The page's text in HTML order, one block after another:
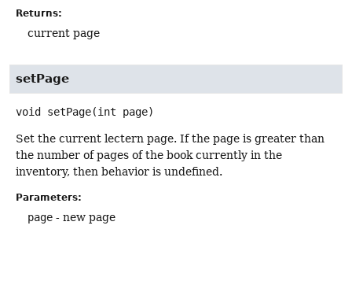
Returns:
current page
setPage
void setPage(int page)
Set the current lectern page. If the page is greater than
the number of pages of the book currently in the
inventory, then behavior is undefined.
Parameters:
page - new page